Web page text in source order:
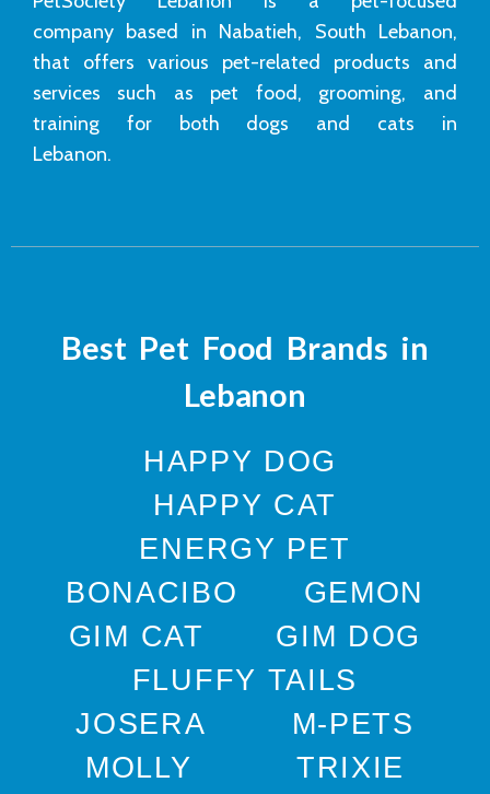
company based in Nabatieh, South Lebanon,
that offers various pet-related products and
services such as pet food, grooming, and
training for both dogs and cats in
Lebanon.
Best Pet Food Brands in
Lebanon
HAPPY DOG
HAPPY CAT
ENERGY PET
BONACIBO
GEMON
GIM CAT
GIM DOG
FLUFFY TAILS
JOSERA
M-PETS
MOLLY
TRIXIE